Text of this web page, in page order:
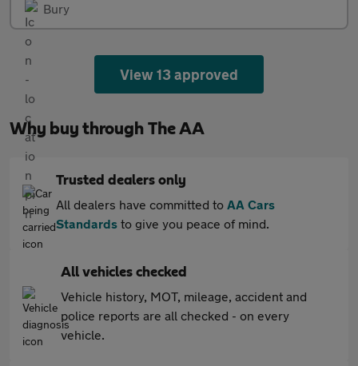
Bury
View 13 approved
Why buy through The AA
Trusted dealers only
All dealers have committed to AA Cars
Standards to give you peace of mind.
All vehicles checked
Vehicle history, MOT, mileage, accident and
police reports are all checked - on every
vehicle.